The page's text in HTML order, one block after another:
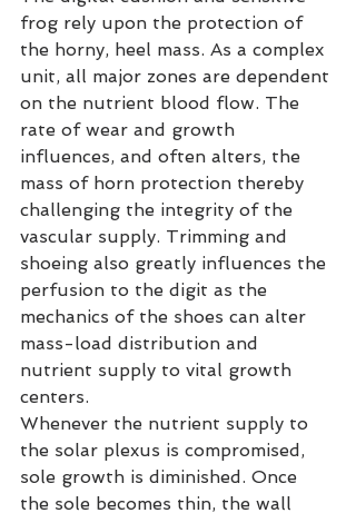
frog rely upon the protection of
the horny, heel mass. As a complex
unit, all major zones are dependent
on the nutrient blood flow. The
rate of wear and growth
influences, and often alters, the
mass of horn protection thereby
challenging the integrity of the
vascular supply. Trimming and
shoeing also greatly influences the
perfusion to the digit as the
mechanics of the shoes can alter
mass-load distribution and
nutrient supply to vital growth
centers.
Whenever the nutrient supply to
the solar plexus is compromised,
sole growth is diminished. Once
the sole becomes thin, the wall